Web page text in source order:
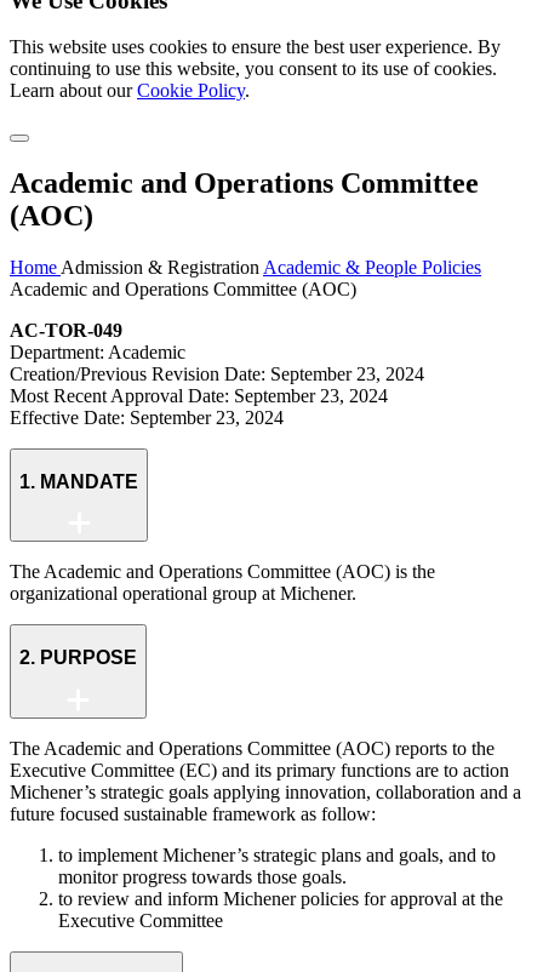
This website uses cookies to ensure the best user experience. By
continuing to use this website, you consent to its use of cookies.
Learn about ourCookie Policy.
Academic and Operations Committee
(AOC)
Home Admission & Registration Academic & People Policies
Academic and Operations Committee (AOC)
AC-TOR-049
Department: Academic
Creation/Previous Revision Date: September 23, 2024
Most Recent Approval Date: September 23, 2024
Effective Date: September 23, 2024
1. MANDATE
The Academic and Operations Committee (AOC) is the
organizational operational group at Michener.
2. PURPOSE
The Academic and Operations Committee (AOC) reports to the
Executive Committee (EC) and its primary functions are to action
Michener’s strategic goals applying innovation, collaboration and a
future focused sustainable framework as follow:
to implement Michener’s strategic plans and goals, and to
monitor progress towards those goals.
to review and inform Michener policies for approval at the
Executive Committee